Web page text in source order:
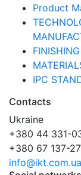
Product
IPC
Contacts
Ukraine
+380 44 331-
+380 67 137-
info@ikt.com.ua